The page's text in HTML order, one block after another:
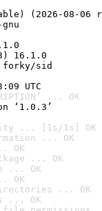
(2026-08-06
16.1.0
forky/sid
UTC
... OK
‘1.0.3’
... [1s/1s] OK
... OK
OK
... OK
... OK
OK
... OK
... OK